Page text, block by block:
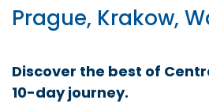
Prague, Krakow,
Discover the best of
10-day journey.